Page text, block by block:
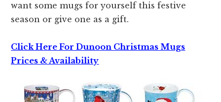
want some mugs for yourself this festive
season or give one as a gift.
Click Here For Dunoon Christmas Mugs
Prices & Availability